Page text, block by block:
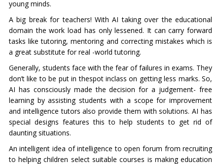
young minds.
A big break for teachers! With AI taking over the educational
domain the work load has only lessened. It can carry forward
tasks like tutoring, mentoring and correcting mistakes which is
a great substitute for real -world tutoring.
Generally, students face with the fear of failures in exams. They
don’t like to be put in thespot inclass on getting less marks. So,
AI has consciously made the decision for a judgement- free
learning by assisting students with a scope for improvement
and intelligence tutors also provide them with solutions. AI has
special designs features this to help students to get rid of
daunting situations.
An intelligent idea of intelligence to open forum from recruiting
to helping children select suitable courses is making education